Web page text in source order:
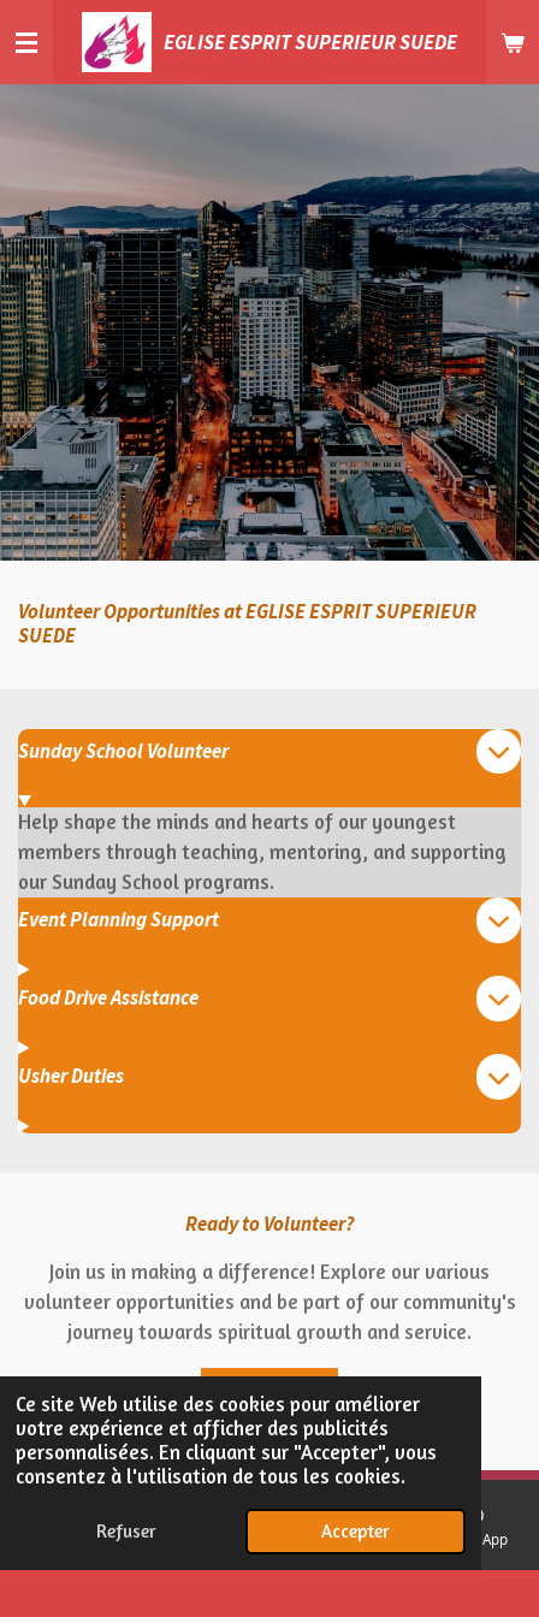
Ce site Web utilise des cookies pour améliorer
votre expérience et afficher des publicités
personnalisées. En cliquant sur "Accepter", vous
consentez à l'utilisation de tous les cookies.
Refuser Accepter
au
contenu
EGLISE ESPRIT SUPERIEUR SUEDE
Volunteer Opportunities at EGLISE ESPRIT SUPERIEUR
SUEDE
Sunday School Volunteer
Help shape the minds and hearts of our youngest
members through teaching, mentoring, and supporting
our Sunday School programs.
Event Planning Support
Food Drive Assistance
Usher Duties
Ready to Volunteer?
Join us in making a difference! Explore our various
volunteer opportunities and be part of our community's
journey towards spiritual growth and service.
Get Involved
© 2024 - 2026 Église Esprit Supérieur
Téléphone Facebook WhatsApp